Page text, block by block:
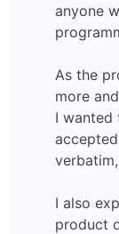
anyone
As the
more
I wanted
I also
product